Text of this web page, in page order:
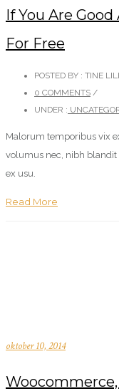
If You Are
For Free
POSTED BY : TINE
0 COMMENTS /
UNDER :
Malorum temporibus vix
volumus nec, nibh blandit
ex usu.
Read More
oktober 10, 2014